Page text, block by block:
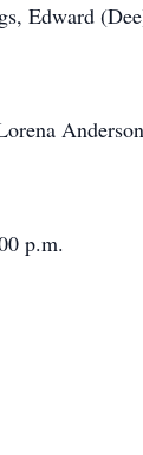
Edward
p.m.